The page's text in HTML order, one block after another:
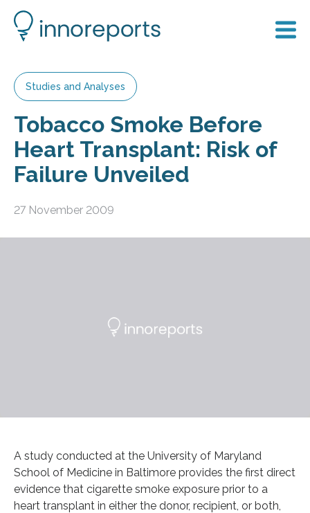
Studies and Analyses
Tobacco Smoke Before
Heart Transplant: Risk of
Failure Unveiled
27 November 2009
A study conducted at the University of Maryland
School of Medicine in Baltimore provides the first direct
evidence that cigarette smoke exposure prior to a
heart transplant in either the donor, recipient, or both,